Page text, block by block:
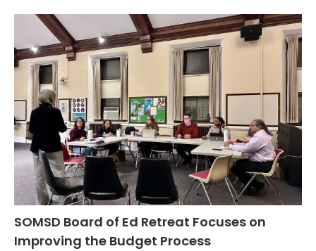
SOMSD Board of Ed Retreat Focuses on
Improving the Budget Process